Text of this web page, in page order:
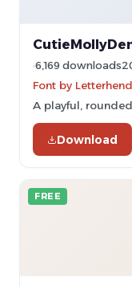
6,169 downloads
Font by
A playful,
Download
FREE